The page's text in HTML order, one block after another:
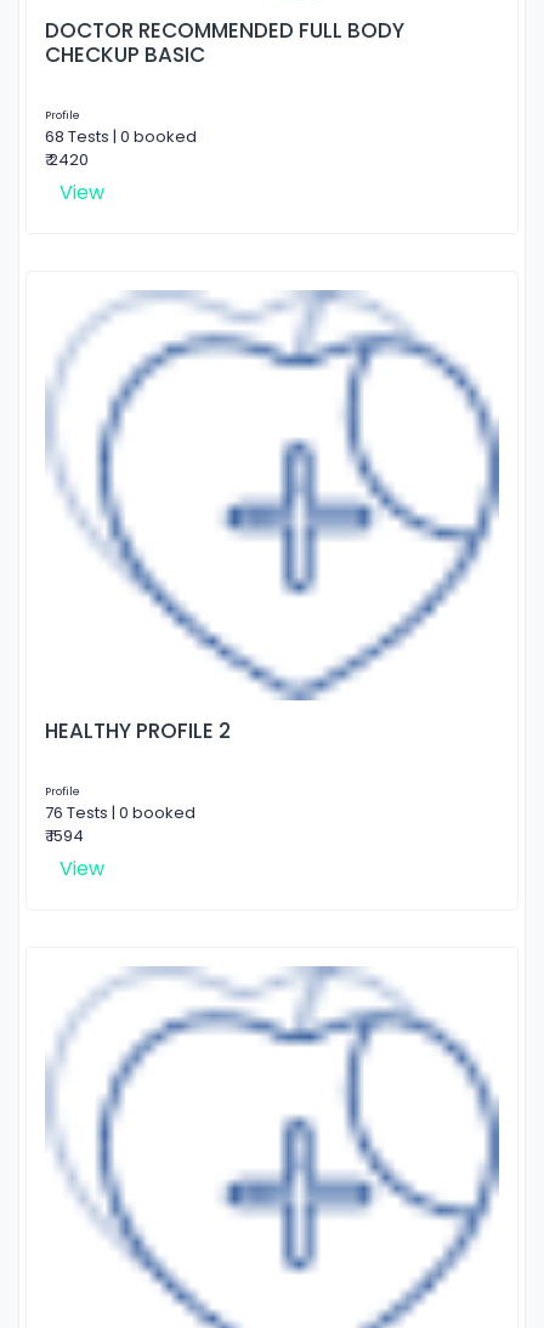
DOCTOR RECOMMENDED FULL BODY
CHECKUP BASIC
Profile
68 Tests | 0 booked
₹ 2420
View
HEALTHY PROFILE 2
Profile
76 Tests | 0 booked
₹ 1594
View